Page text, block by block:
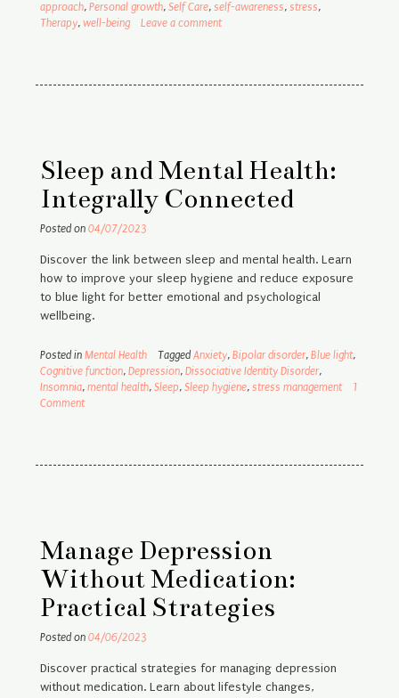
approach, Personal growth, Self Care, self-awareness, stress,
Therapy, well-being Leave a comment
Sleep and Mental Health:
Integrally Connected
Posted on 04/07/2023
Discover the link between sleep and mental health. Learn
how to improve your sleep hygiene and reduce exposure
to blue light for better emotional and psychological
wellbeing.
Posted in Mental Health Tagged Anxiety, Bipolar disorder, Blue light,
Cognitive function, Depression, Dissociative Identity Disorder,
Insomnia, mental health, Sleep, Sleep hygiene, stress management
1
Comment
Manage Depression
Without Medication:
Practical Strategies
Posted on 04/06/2023
Discover practical strategies for managing depression
without medication. Learn about lifestyle changes,